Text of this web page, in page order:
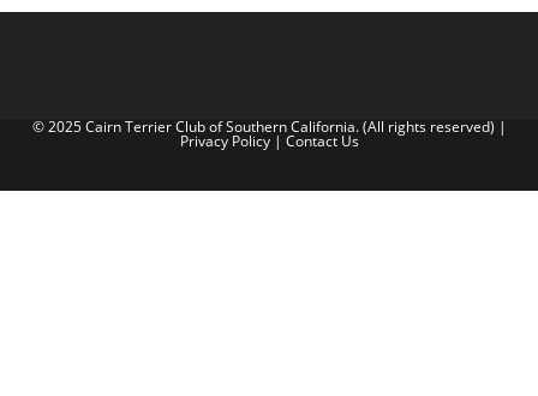
© 2025 Cairn Terrier Club of Southern California. (All rights reserved) |
Privacy Policy| Contact Us